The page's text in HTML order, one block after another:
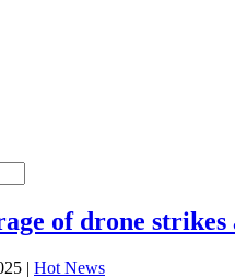
of drone strikes
| Hot News